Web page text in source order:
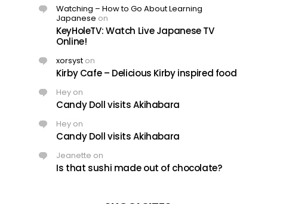
Watching – How to Go About Learning
Japanese on
KeyHoleTV: Watch Live Japanese TV
Online!
xorsyst on
Kirby Cafe – Delicious Kirby inspired food
Hey on
Candy Doll visits Akihabara
Hey on
Candy Doll visits Akihabara
Jeanette on
Is that sushi made out of chocolate?